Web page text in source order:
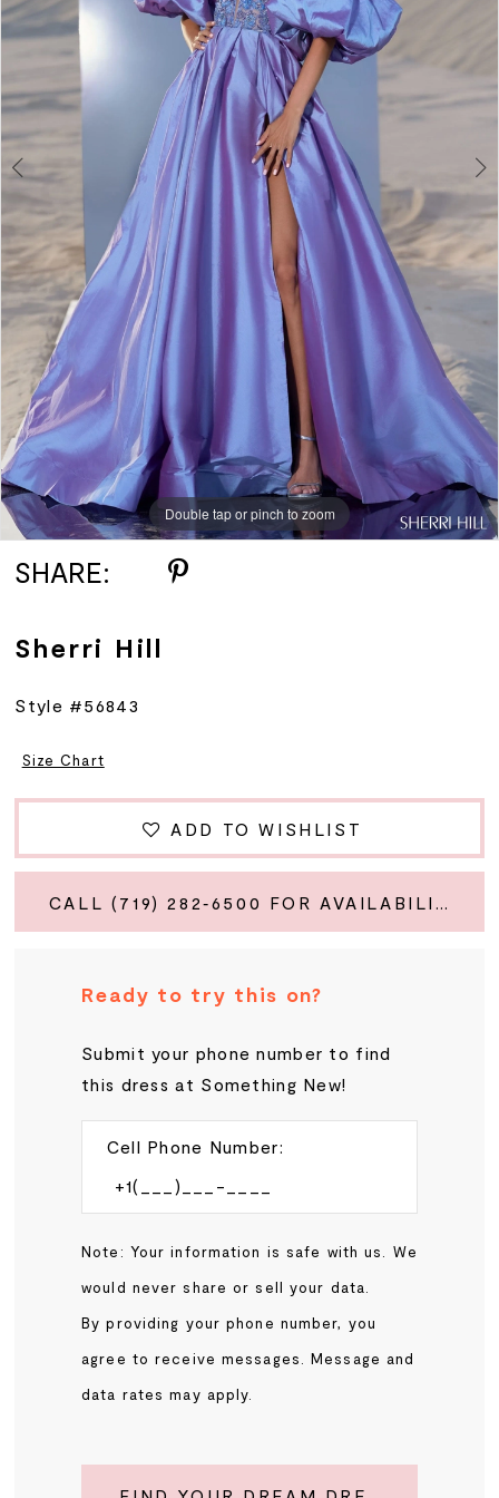
3
5
Double tap or pinch to zoom
Double tap or pinch to zoom
Double tap or pinch to zoom
SHARE:
Sherri Hill
Style #56843
Size Chart
ADD TO WISHLIST
Ready to try this on?
Submit your phone number to find
this dress at Something New!
Cell Phone Number:
Note: Your information is safe with us. We
would never share or sell your data.
By providing your phone number, you
agree to receive messages. Message and
data rates may apply.